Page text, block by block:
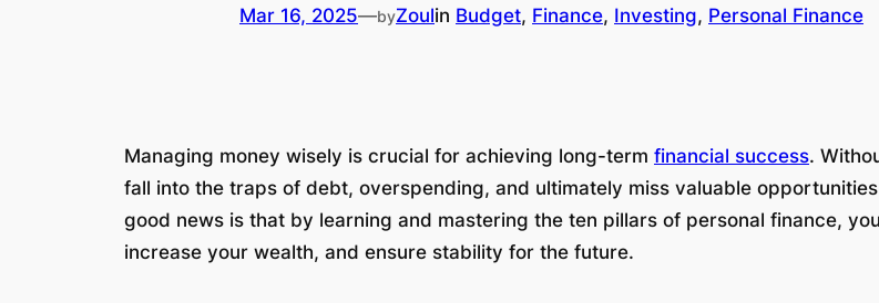
Mar 16, 2025—byZoulin Budget, Finance, Investing, Personal Finance
Managing money wisely is crucial for achieving long-term financial success.
fall into the traps of debt, overspending, and ultimately miss valuable
good news is that by learning and mastering the ten pillars of personal finance,
increase your wealth, and ensure stability for the future.